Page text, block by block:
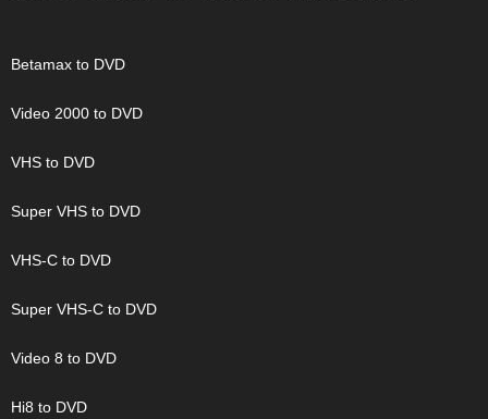
Betamax to DVD
Video 2000 to DVD
VHS to DVD
Super VHS to DVD
VHS-C to DVD
Super VHS-C to DVD
Video 8 to DVD
Hi8 to DVD